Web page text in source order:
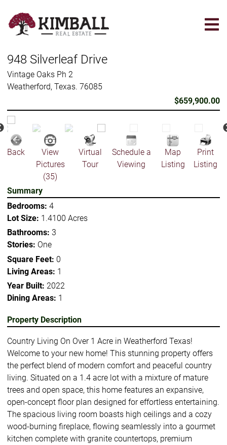
main
948 Silverleaf Drive
Vintage Oaks Ph 2
Weatherford, Texas. 76085
$659,900.00
Back
View
Pictures
(35)
Virtual
Tour
Schedule a
Viewing
Map
Listing
Print
Listing
Summary
Bedrooms: 4
Lot Size: 1.4100 Acres
Bathrooms: 3
Stories: One
Square Feet: 0
Living Areas: 1
Year Built: 2022
Dining Areas: 1
Property Description
Country Living On Over 1 Acre in Weatherford Texas!
Welcome to your new home! This stunning property offers
the perfect blend of modern comfort and peaceful country
living. Situated on a 1.4 acre lot with a mixture of mature
trees and open space, this home features an expansive,
open-concept floor plan designed for effortless entertaining.
The spacious living room boasts high ceilings and a cozy
wood-burning fireplace, flowing seamlessly into a gourmet
kitchen complete with granite countertops, premium